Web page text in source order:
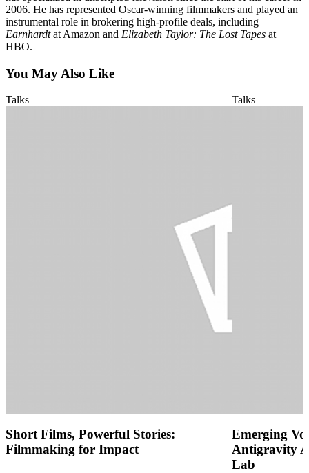
2006. He has represented Oscar-winning filmmakers and played an
instrumental role in brokering high-profile deals, including
Earnhardtat Amazon and Elizabeth Taylor: The Lost Tapes at
HBO.
You May Also Like
Talks
Short Films, Powerful Stories:
Filmmaking for Impact
Talks
Emerging
Antigravity
Lab